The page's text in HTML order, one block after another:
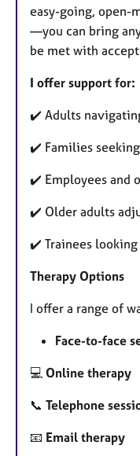
easy-going, open-
—you can bring
be met with
I offer support for:
✔️ Adults
✔️ Families
✔️ Employees and
✔️ Older adults
✔️ Trainees
Therapy Options
I offer a range of
Face-to-face
💻 Online therapy
📞 Telephone
📧 Email therapy